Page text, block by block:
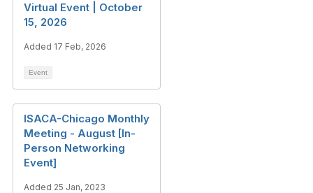
Virtual Event | October
15, 2026
Added 17 Feb, 2026
Event
ISACA-Chicago Monthly
Meeting - August [In-
Person Networking
Event]
Added 25 Jan, 2023